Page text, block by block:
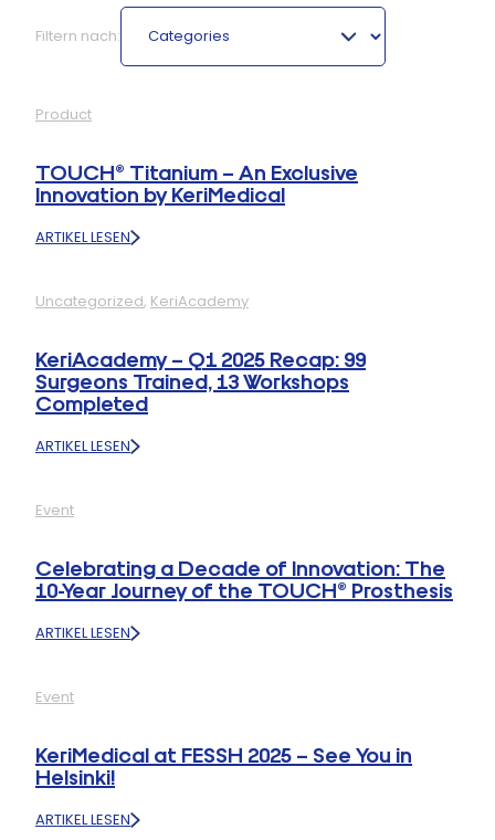
Filtern nach:
Categories
Product
TOUCH® Titanium – An Exclusive
Innovation by KeriMedical
ARTIKEL LESEN
:
–
INNOVATION
BY
KERIMEDICAL
Uncategorized, KeriAcademy
KeriAcademy – Q1 2025 Recap: 99
Surgeons Trained, 13 Workshops
Completed
ARTIKEL LESEN
:
Q1
99
SURGEONS
13
Event
Celebrating a Decade of Innovation: The
10-Year Journey of the TOUCH® Prosthesis
ARTIKEL LESEN
:
DECADE
THE
10-
JOURNEY
Event
KeriMedical at FESSH 2025 – See You in
Helsinki!
ARTIKEL LESEN
: